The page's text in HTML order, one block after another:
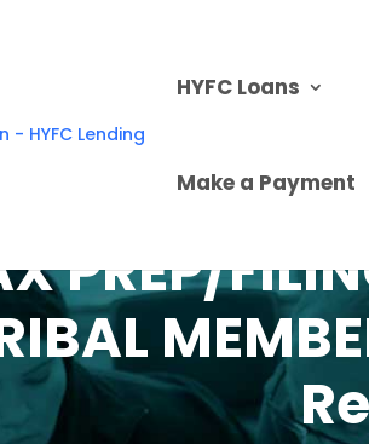
HYFC Loans
Make a Payment
PREP/